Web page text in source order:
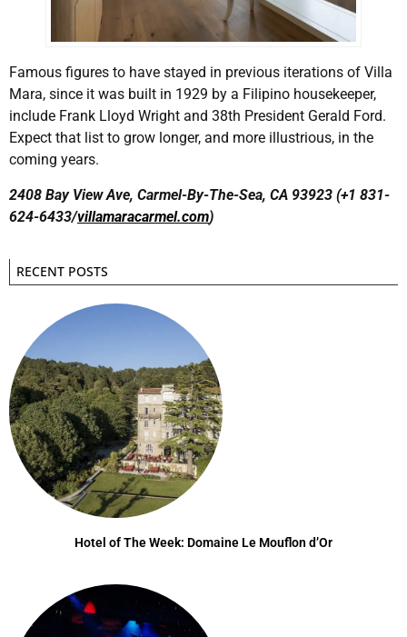
Famous figures to have stayed in previous iterations of Villa
Mara, since it was built in 1929 by a Filipino housekeeper,
include Frank Lloyd Wright and 38th President Gerald Ford.
Expect that list to grow longer, and more illustrious, in the
coming years.
2408 Bay View Ave, Carmel-By-The-Sea, CA 93923 (+1 831-
624-6433/villamaracarmel.com)
RECENT POSTS
Hotel of The Week: Domaine Le Mouflon d’Or